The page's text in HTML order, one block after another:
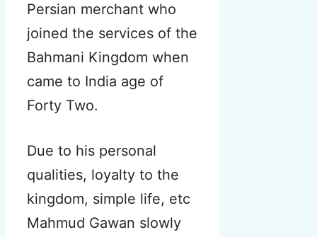
Persian merchant who
joined the services of the
Bahmani Kingdom when
came to India age of
Forty Two.
Due to his personal
qualities, loyalty to the
kingdom, simple life, etc
Mahmud Gawan slowly